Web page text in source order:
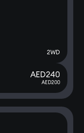
2WD
AED240
AED200